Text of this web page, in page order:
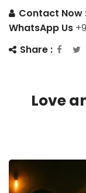
Contact Now
WhatsApp Us
Share :
Love